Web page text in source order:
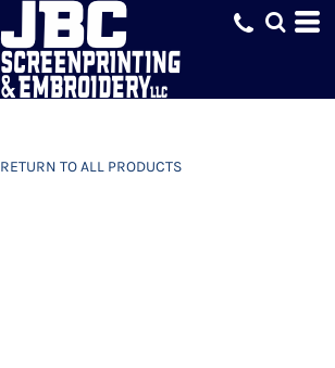
RETURN TO ALL PRODUCTS